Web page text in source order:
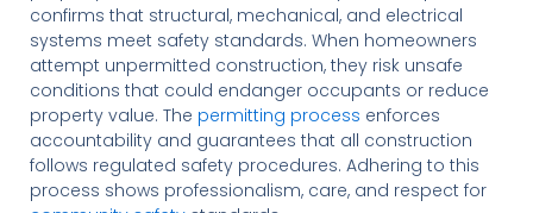
confirms that structural, mechanical, and electrical
systems meet safety standards. When homeowners
attempt unpermitted construction, they risk unsafe
conditions that could endanger occupants or reduce
property value. The permitting process enforces
accountability and guarantees that all construction
follows regulated safety procedures. Adhering to this
process shows professionalism, care, and respect for